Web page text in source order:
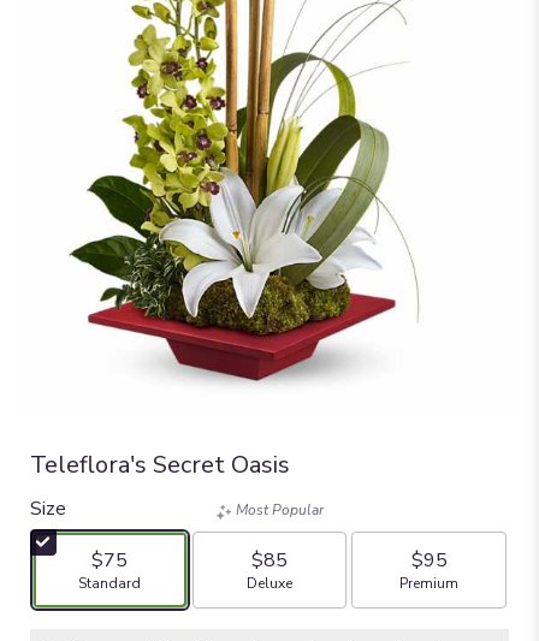
Teleflora's Secret Oasis
Size
$75
Arrangement size
Standard
Most Popular
$85
Arrangement size
Deluxe
$95
Arrangement size
Premium